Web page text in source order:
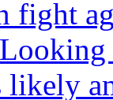
fight
likely